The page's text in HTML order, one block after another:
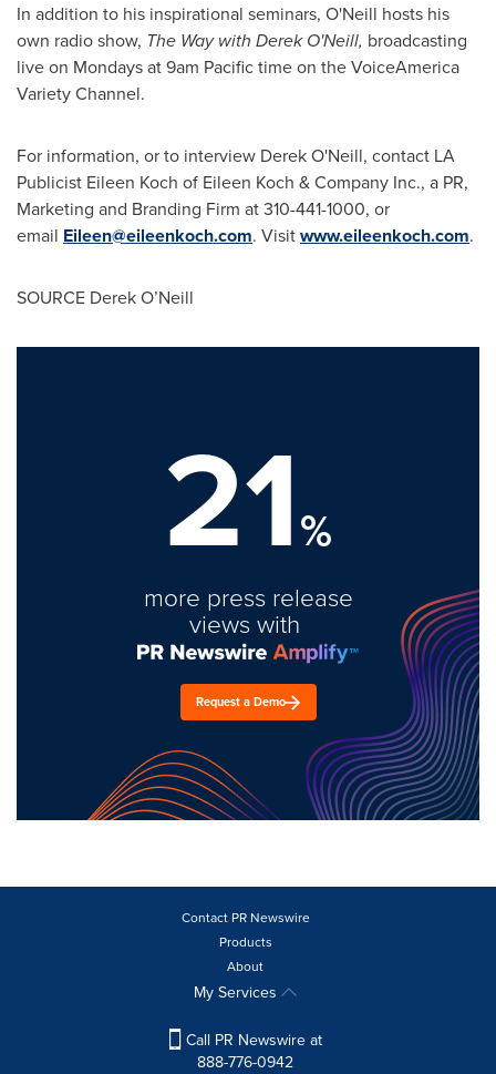
In addition to his inspirational seminars, O'Neill hosts his
own radio show, The Way with Derek O'Neill, broadcasting
live on Mondays at9am Pacific timeon the VoiceAmerica
Variety Channel.
For information, or to interview Derek O'Neill, contact LA
Publicist Eileen Koch of Eileen Koch & Company Inc., a PR,
Marketing and Branding Firm at 310-441-1000, or
email Eileen@eileenkoch.com. Visitwww.eileenkoch.com.
SOURCE Derek O’Neill
21%
more press release
views with
Request a Demo
Contact PR Newswire
Products
About
My Services
Call PR Newswire at
888-776-0942